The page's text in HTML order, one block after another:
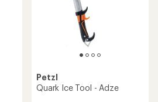
Petzl
Quark Ice Tool - Adze